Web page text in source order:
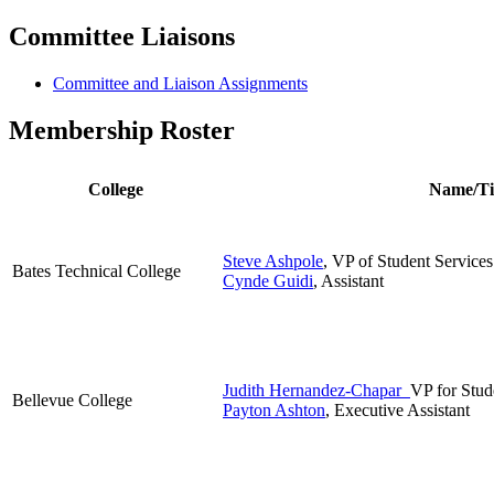
Committee Liaisons
Committee and Liaison Assignments
Membership Roster
College Name/
Bates Technical College
Steve Ashpole, VP of Student Services
Cynde Guidi, Assistant
Bellevue College
Judith Hernandez-Chapar VP for
Payton Ashton, Executive Assistant